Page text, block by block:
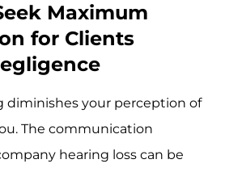
Maximum
for Clients
diminishes your perception of
The communication
hearing loss can be